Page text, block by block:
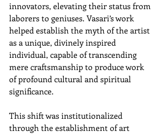
innovators, elevating their status from
laborers to geniuses. Vasari’s work
helped establish the myth of the artist
as a unique, divinely inspired
individual, capable of transcending
mere craftsmanship to produce work
of profound cultural and spiritual
significance.
This shift was institutionalized
through the establishment of art